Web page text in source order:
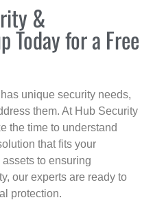
&
Today for a Free
unique security needs,
them. At Hub Security
the time to understand
that fits your
to ensuring
our experts are ready to
protection.